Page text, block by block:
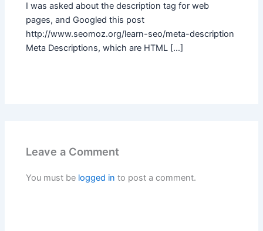
I was asked about the description tag for web
pages, and Googled this post
http://www.seomoz.org/learn-seo/meta-description
Meta Descriptions, which are HTML […]
Leave a Comment
You must be logged in to post a comment.